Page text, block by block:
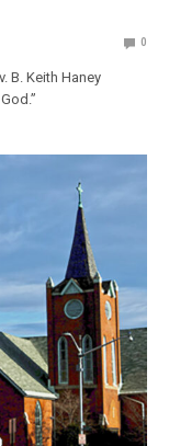
0
B. Keith Haney